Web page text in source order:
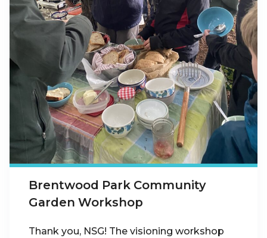
Brentwood Park Community
Garden Workshop
Thank you, NSG! The visioning workshop